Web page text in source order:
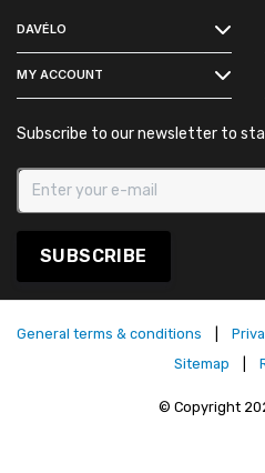
DAVÉLO
MY ACCOUNT
Subscribe to our newsletter to
SUBSCRIBE
General terms & conditions
Sitemap
© Copyright